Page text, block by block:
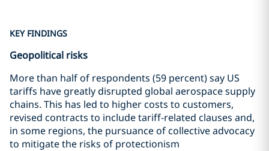
KEY FINDINGS
Geopolitical risks
More than half of respondents (59 percent) say US
tariffs have greatly disrupted global aerospace supply
chains. This has led to higher costs to customers,
revised contracts to include tariff-related clauses and,
in some regions, the pursuance of collective advocacy
to mitigate the risks of protectionism